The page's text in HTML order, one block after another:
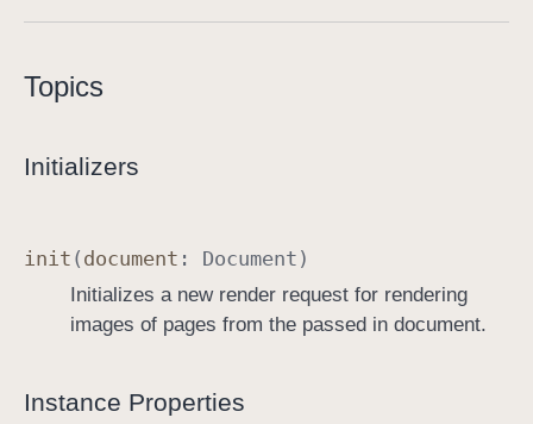
Topics
Initializers
init ( document : Document )
Initializes a new render request for rendering
images of pages from the passed in document.
Instance Properties